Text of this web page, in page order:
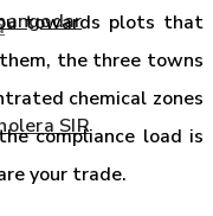
SIR
towards plots that
the three towns
chemical zones
compliance load is
your trade.